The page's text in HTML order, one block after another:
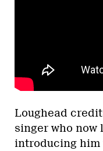
Loughead
singer who
introducing